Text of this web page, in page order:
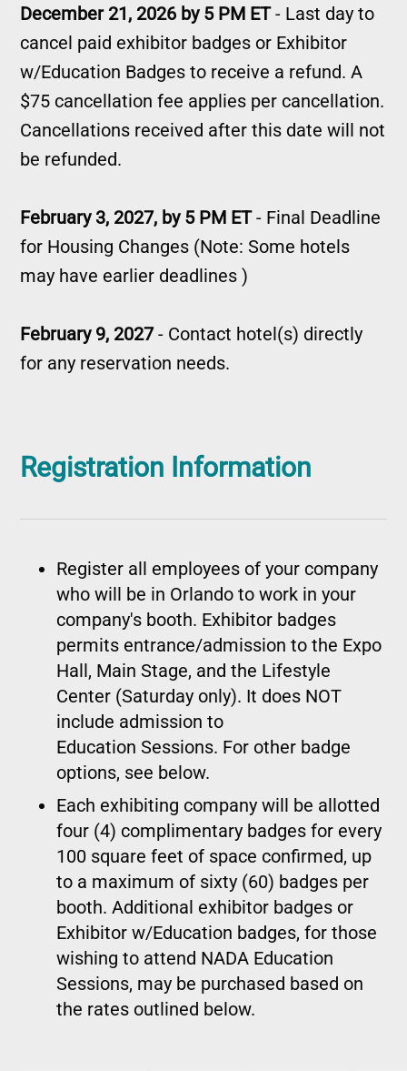
December 21, 2026 by 5 PM ET- Last day to
cancel paid exhibitor badges or Exhibitor
w/Education Badges to receive a refund. A
$75 cancellation fee applies per cancellation.
Cancellations received after this date will not
be refunded.
February 3, 2027, by 5 PM ET- Final Deadline
for Housing Changes (Note: Some hotels
may have earlier deadlines )
February 9, 2027- Contact hotel(s) directly
for any reservation needs.
Registration Information
Register all employees of your company
who will be in Orlando to work in your
company's booth. Exhibitor badges
permits entrance/admission to the Expo
Hall, Main Stage, and the Lifestyle
Center (Saturday only). It does NOT
include admission to
Education Sessions. For other badge
options, see below.
Each exhibiting company will be allotted
four (4) complimentary badges for every
100 square feet of space confirmed, up
to a maximum of sixty (60) badges per
booth. Additional exhibitor badges or
Exhibitor w/Education badges, for those
wishing to attend NADA Education
Sessions, may be purchased based on
the rates outlined below.